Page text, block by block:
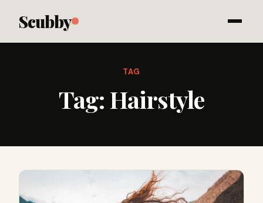
Scubby
TAG
Tag: Hairstyle